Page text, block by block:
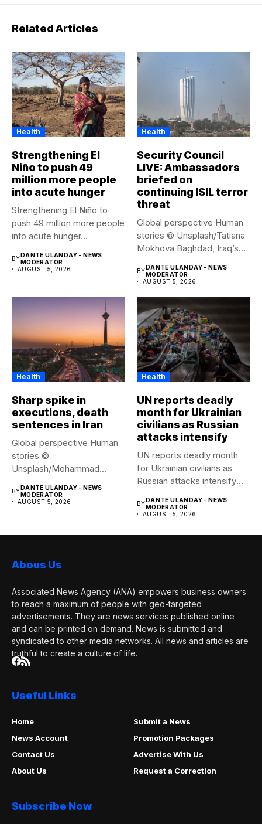
Related Articles
Health
Strengthening El
Niño to push 49
million more people
into acute hunger
Strengthening El Niño to
push 49 million more people
into acute hunger...
BY DANTE ULANDAY - NEWS
MODERATOR
AUGUST 5, 2026
Health
Security Council
LIVE: Ambassadors
briefed on
continuing ISIL terror
threat
Global perspective Human
stories © Unsplash/Tatiana
Mokhova Baghdad, Iraq’s
BY DANTE ULANDAY - NEWS
MODERATOR
AUGUST 5, 2026
Health
Sharp spike in
executions, death
sentences in Iran
Global perspective Human
stories ©
Unsplash/Mohammad
Tehran, Iran....
BYDANTE ULANDAY - NEWS
MODERATOR
AUGUST 5, 2026
Health
UN reports deadly
month for Ukrainian
civilians as Russian
attacks intensify
UN reports deadly month
for Ukrainian civilians as
Russian attacks intensify
BYDANTE ULANDAY - NEWS
MODERATOR
AUGUST 5, 2026
Abous Us
Associated News Agency (ANA) empowers business owners
to reach a maximum of people with geo-targeted
advertisements. They are news services published online
and can be printed on demand. News is submitted and
syndicated to other media networks. All news and articles are
truthful to create a culture of life.
Useful Links
Home
Submit a News
News Account
Promotion Packages
Contact Us
Advertise With Us
About Us
Request a Correction
Subscribe Now